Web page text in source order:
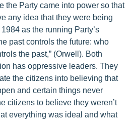
the Party came into power so that
any idea that they were being
as the running Party’s
past controls the future: who
the past,” (Orwell). Both
has oppressive leaders. They
the citizens into believing that
and certain things never
citizens to believe they weren’t
everything was ideal and what